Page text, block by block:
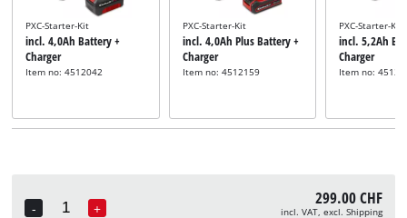
PXC-Starter-Kit
incl. 4,0Ah Battery +
Charger
Item no: 4512042
PXC-Starter-Kit
incl. 4,0Ah Plus Battery +
Charger
Item no: 4512159
PXC-Starter-Kit
incl. 5,2Ah
Charger
Item no:
- + 299.00 CHF
incl. VAT, excl. Shipping